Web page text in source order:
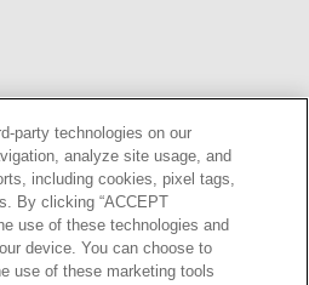
party technologies on our
analyze site usage, and
including cookies, pixel tags,
By clicking “ACCEPT
use of these technologies and
device. You can choose to
use of these marketing tools